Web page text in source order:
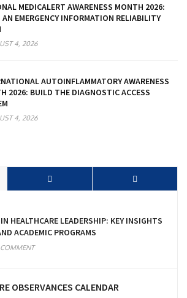
MEDICALERT AWARENESS MONTH 2026:
EMERGENCY INFORMATION RELIABILITY
4, 2026
AUTOINFLAMMATORY AWARENESS
2026: BUILD THE DIAGNOSTIC ACCESS
4, 2026
HEALTHCARE LEADERSHIP: KEY INSIGHTS
ACADEMIC PROGRAMS
OBSERVANCES CALENDAR